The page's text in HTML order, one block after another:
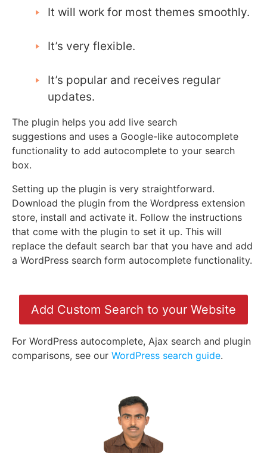
It will work for most themes smoothly.
It’s very flexible.
It’s popular and receives regular
updates.
The plugin helps you add live search
suggestions and uses a Google-like autocomplete
functionality to add autocomplete to your search
box.
Setting up the plugin is very straightforward.
Download the plugin from the Wordpress extension
store, install and activate it. Follow the instructions
that come with the plugin to set it up. This will
replace the default search bar that you have and add
a WordPress search form autocomplete functionality.
Add Custom Search to your Website
For WordPress autocomplete, Ajax search and plugin
comparisons, see our WordPress search guide.